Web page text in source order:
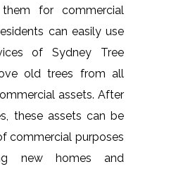
for commercial
can easily use
of Sydney Tree
old trees from all
assets. After
these assets can be
commercial purposes
new homes and